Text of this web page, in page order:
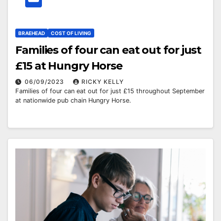
BRAEHEAD COST OF LIVING
Families of four can eat out for just
£15 at Hungry Horse
06/09/2023
RICKY KELLY
Families of four can eat out for just £15 throughout September
at nationwide pub chain Hungry Horse.